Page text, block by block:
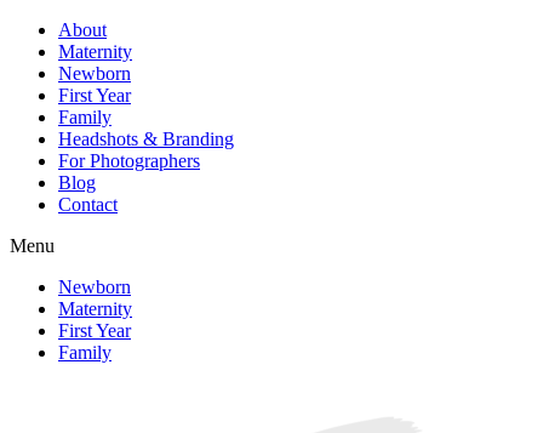
About
Maternity
Newborn
First Year
Family
Headshots & Branding
For Photographers
Blog
Contact
Menu
Newborn
Maternity
First Year
Family